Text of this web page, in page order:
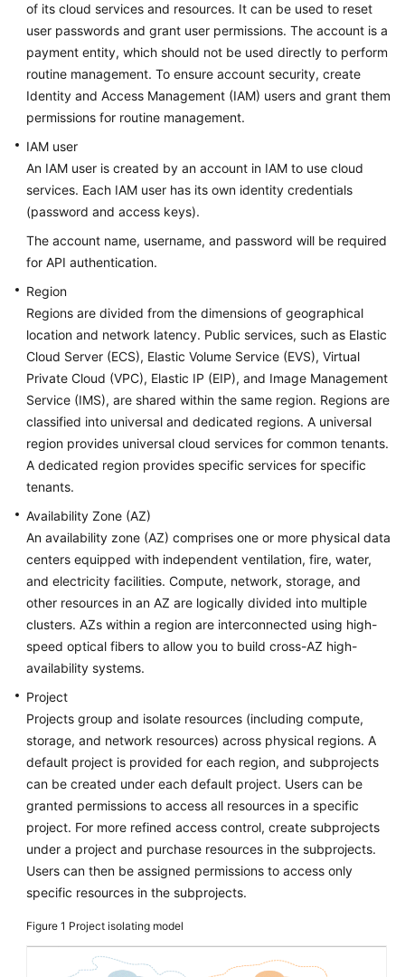
APIs
Getting
Started
APIs
(Recommended)
Permissions
and
Supported
Actions
Out-
of-
Date
APIs
Appendix
Change
History
Reference
FAQs
Troubleshooting
Videos
Documents
General
Reference
Glossary
Shared
Responsibilities
Service
Level
Agreement
of its cloud services and resources. It can be used to reset
user passwords and grant user permissions. The account is a
payment entity, which should not be used directly to perform
routine management. To ensure account security, create
Identity and Access Management (IAM) users and grant them
permissions for routine management.
IAM user
An IAM user is created by an account in IAM to use cloud
services. Each IAM user has its own identity credentials
(password and access keys).
The account name, username, and password will be required
for API authentication.
Region
Regions are divided from the dimensions of geographical
location and network latency. Public services, such as Elastic
Cloud Server (ECS), Elastic Volume Service (EVS), Virtual
Private Cloud (VPC), Elastic IP (EIP), and Image Management
Service (IMS), are shared within the same region. Regions are
classified into universal and dedicated regions. A universal
region provides universal cloud services for common tenants.
A dedicated region provides specific services for specific
tenants.
Availability Zone (AZ)
An availability zone (AZ) comprises one or more physical data
centers equipped with independent ventilation, fire, water,
and electricity facilities. Compute, network, storage, and
other resources in an AZ are logically divided into multiple
clusters. AZs within a region are interconnected using high-
speed optical fibers to allow you to build cross-AZ high-
availability systems.
Project
Projects group and isolate resources (including compute,
storage, and network resources) across physical regions. A
default project is provided for each region, and subprojects
can be created under each default project. Users can be
granted permissions to access all resources in a specific
project. For more refined access control, create subprojects
under a project and purchase resources in the subprojects.
Users can then be assigned permissions to access only
specific resources in the subprojects.
Figure 1 Project isolating model